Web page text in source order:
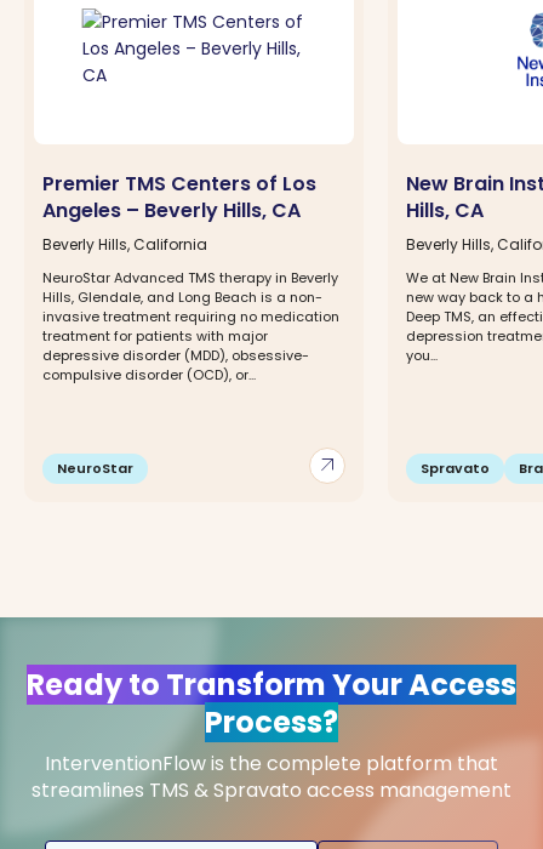
arrow_outward
Premier TMS Centers of Los
Angeles – Beverly Hills, CA
Beverly Hills, California
NeuroStar Advanced TMS therapy in Beverly
Hills, Glendale, and Long Beach is a non-
invasive treatment requiring no medication
treatment for patients with major
depressive disorder (MDD), obsessive-
compulsive disorder (OCD), or...
NeuroStar
New Brain
Hills, CA
Beverly Hills,
We at New Brain
new way back to a
Deep TMS, an
depression
you...
Spravato
Ready to Transform Your Access
Process?
InterventionFlow is the complete platform that
streamlines TMS & Spravato access management